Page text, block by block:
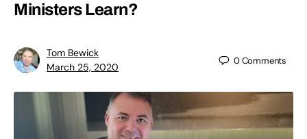
Ministers Learn?
Tom Bewick
March 25, 2020
0Comments